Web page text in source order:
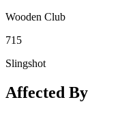
Wooden Club
715
Slingshot
Affected By